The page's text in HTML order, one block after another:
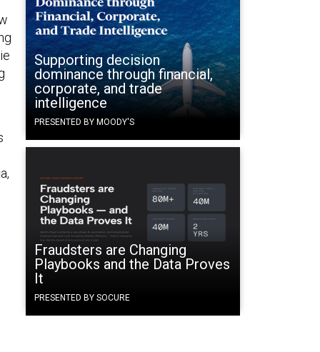
Supporting decision
dominance through financial,
corporate, and trade
intelligence
PRESENTED BY MOODY'S
Fraudsters are Changing
Playbooks and the Data Proves
It
PRESENTED BY SOCURE